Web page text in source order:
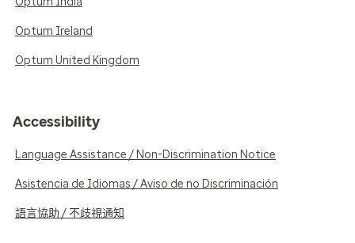
Optum Ireland
Optum United Kingdom
Accessibility
Language Assistance / Non-Discrimination Notice
Asistencia de Idiomas / Aviso de no Discriminación
語言協助 / 不歧視通知